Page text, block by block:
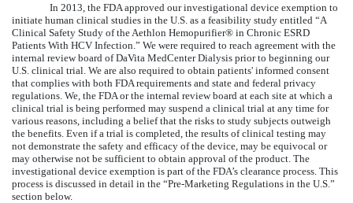
In 2013, the FDA approved our investigational device exemption to
initiate human clinical studies in the U.S. as a feasibility study entitled “A
Clinical Safety Study of the Aethlon Hemopurifier® in Chronic ESRD
Patients With HCV Infection.” We were required to reach agreement with the
internal review board of DaVita MedCenter Dialysis prior to beginning our
U.S. clinical trial. We are also required to obtain patients' informed consent
that complies with both FDA requirements and state and federal privacy
regulations. We, the FDA or the internal review board at each site at which a
clinical trial is being performed may suspend a clinical trial at any time for
various reasons, including a belief that the risks to study subjects outweigh
the benefits. Even if a trial is completed, the results of clinical testing may
not demonstrate the safety and efficacy of the device, may be equivocal or
may otherwise not be sufficient to obtain approval of the product. The
investigational device exemption is part of the FDA’s clearance process. This
process is discussed in detail in the “Pre-Marketing Regulations in the U.S.”
section below.